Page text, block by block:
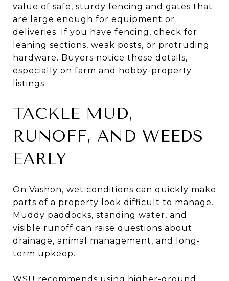
value of safe, sturdy fencing and gates that
are large enough for equipment or
deliveries. If you have fencing, check for
leaning sections, weak posts, or protruding
hardware. Buyers notice these details,
especially on farm and hobby-property
listings.
TACKLE MUD,
RUNOFF, AND WEEDS
EARLY
On Vashon, wet conditions can quickly make
parts of a property look difficult to manage.
Muddy paddocks, standing water, and
visible runoff can raise questions about
drainage, animal management, and long-
term upkeep.